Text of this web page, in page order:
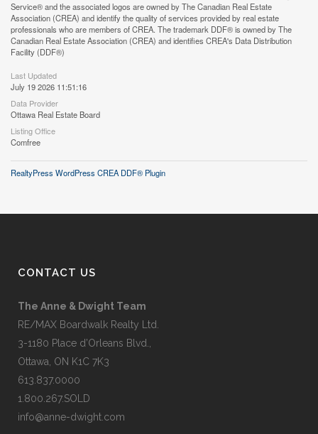
Service® and the associated logos are owned by The Canadian Real Estate
Association (CREA) and identify the quality of services provided by real estate
professionals who are members of CREA. The trademark DDF® is owned by The
Canadian Real Estate Association (CREA) and identifies CREA's Data Distribution
Facility (DDF®)
Last Updated
July 19 2026 11:51:16
Data Provider
Ottawa Real Estate Board
Listing Office
Comfree
RealtyPress WordPress CREA DDF® Plugin
CONTACT US
The Anne & Dwight Team
RE/MAX Boardwalk Realty Ltd.
3-1180 Place d’Orleans Blvd.,
Ottawa, ON K1C 7K3
613.837.0000
1.800.267.SOLD
info@anne-dwight.com